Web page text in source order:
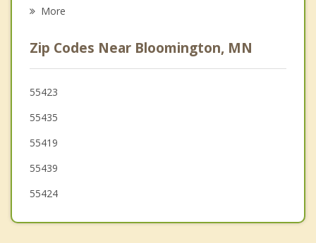
Mendota Heights
Apple Valley
Eden Prairie
More
Zip Codes Near Bloomington, MN
55423
55435
55419
55439
55424